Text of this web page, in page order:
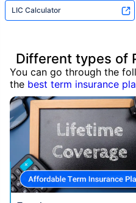
LIC Calculator
Different types of
You can go through the
the best term insurance